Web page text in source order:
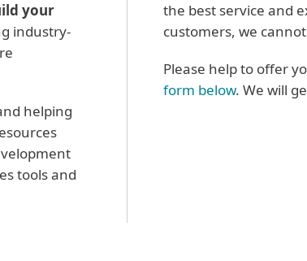
your
industry-
helping
tools and
the best service and
customers, we
Please help to offer
form below. We will